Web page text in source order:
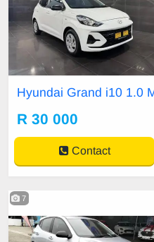
Hyundai Grand i10 1.0
R 30 000
Contact
7